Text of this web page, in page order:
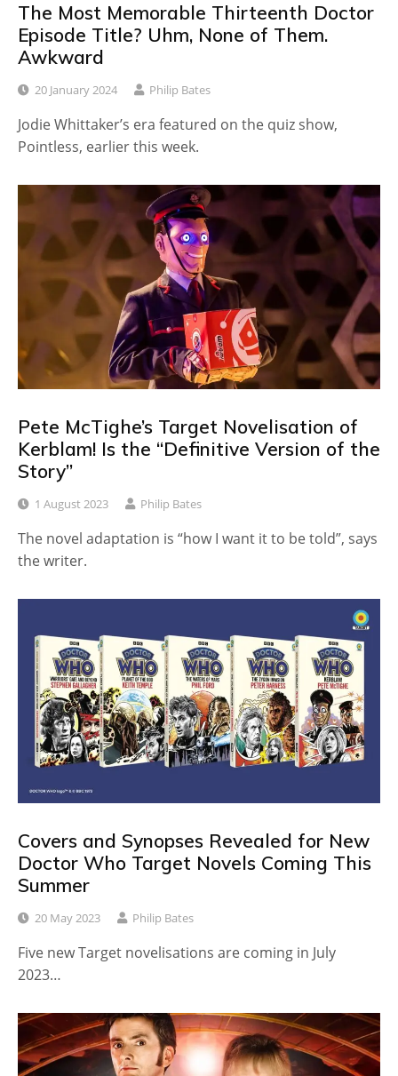
The Most Memorable Thirteenth Doctor
Episode Title? Uhm, None of Them.
Awkward
20 January 2024 Philip Bates
Jodie Whittaker’s era featured on the quiz show,
Pointless, earlier this week.
Pete McTighe’s Target Novelisation of
Kerblam! Is the “Definitive Version of the
Story”
1 August 2023 Philip Bates
The novel adaptation is “how I want it to be told”, says
the writer.
Covers and Synopses Revealed for New
Doctor Who Target Novels Coming This
Summer
20 May 2023 Philip Bates
Five new Target novelisations are coming in July
2023…